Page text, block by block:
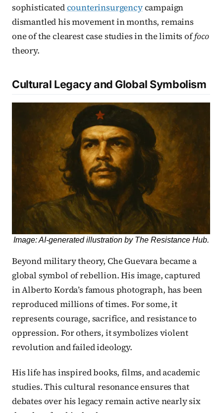
sophisticatedcounterinsurgencycampaign
dismantled his movement in months, remains
one of the clearest case studies in the limits offoco
theory.
Cultural Legacy and Global Symbolism
Image: AI-generated illustration by The Resistance Hub.
Beyond military theory, Che Guevara became a
global symbol of rebellion. His image, captured
in Alberto Korda’s famous photograph, has been
reproduced millions of times. For some, it
represents courage, sacrifice, and resistance to
oppression. For others, it symbolizes violent
revolution and failed ideology.
His life has inspired books, films, and academic
studies. This cultural resonance ensures that
debates over his legacy remain active nearly six